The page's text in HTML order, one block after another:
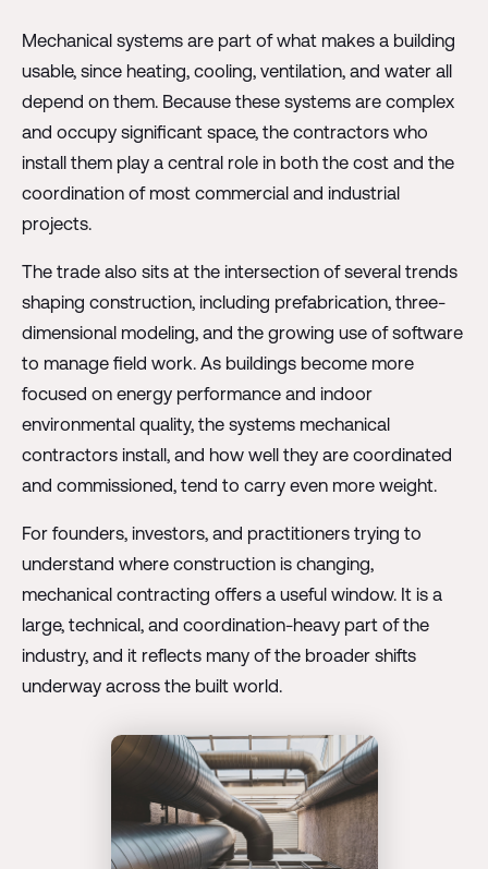
Mechanical systems are part of what makes a building
usable, since heating, cooling, ventilation, and water all
depend on them. Because these systems are complex
and occupy significant space, the contractors who
install them play a central role in both the cost and the
coordination of most commercial and industrial
projects.
The trade also sits at the intersection of several trends
shaping construction, including prefabrication, three-
dimensional modeling, and the growing use of software
to manage field work. As buildings become more
focused on energy performance and indoor
environmental quality, the systems mechanical
contractors install, and how well they are coordinated
and commissioned, tend to carry even more weight.
For founders, investors, and practitioners trying to
understand where construction is changing,
mechanical contracting offers a useful window. It is a
large, technical, and coordination-heavy part of the
industry, and it reflects many of the broader shifts
underway across the built world.